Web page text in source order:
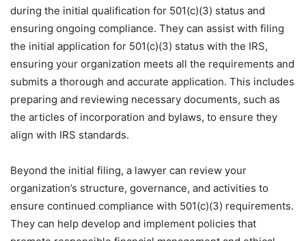
during the initial qualification for 501(c)(3) status and
ensuring ongoing compliance. They can assist with filing
the initial application for 501(c)(3) status with the IRS,
ensuring your organization meets all the requirements and
submits a thorough and accurate application. This includes
preparing and reviewing necessary documents, such as
the articles of incorporation and bylaws, to ensure they
align with IRS standards.
Beyond the initial filing, a lawyer can review your
organization’s structure, governance, and activities to
ensure continued compliance with 501(c)(3) requirements.
They can help develop and implement policies that